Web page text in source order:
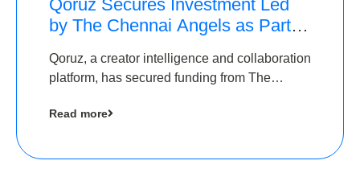
Qoruz Secures Investment Led
by The Chennai Angels as Part of
Round
Qoruz, a creator intelligence and collaboration
platform, has secured funding from The
Read more